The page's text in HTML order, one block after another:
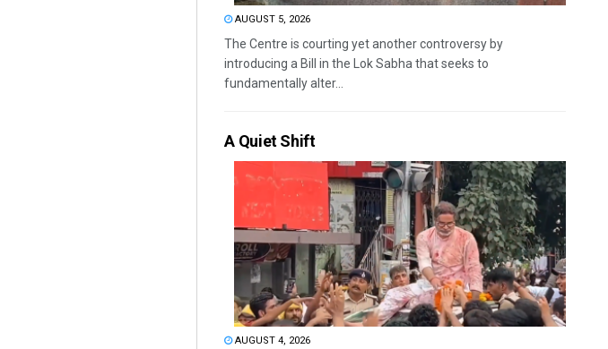
AUGUST 5, 2026
The Centre is courting yet another controversy by
introducing a Bill in the Lok Sabha that seeks to
fundamentally alter...
A Quiet Shift
AUGUST 4, 2026